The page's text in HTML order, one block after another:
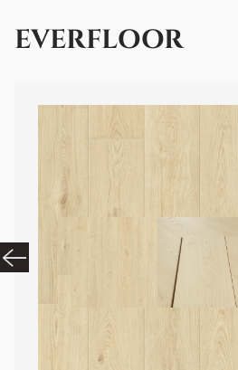
EVERFLOOR